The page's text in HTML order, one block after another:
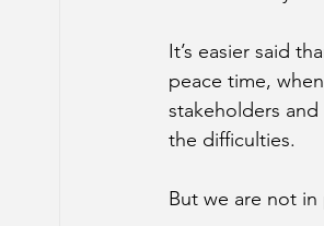
It’s easier said
peace time,
stakeholders and
the difficulties.
But we are not in